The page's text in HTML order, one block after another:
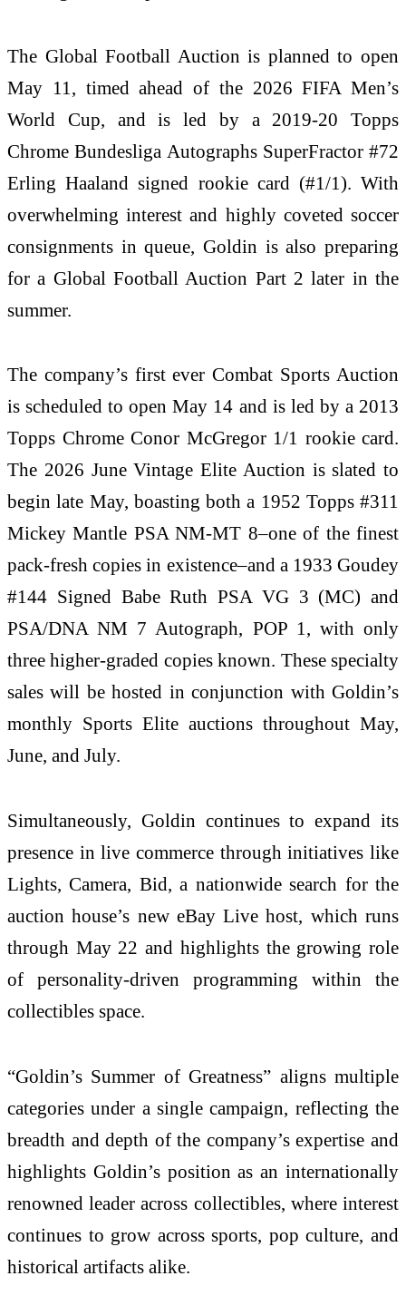
The Global Football Auction is planned to open
May 11, timed ahead of the 2026 FIFA Men’s
World Cup, and is led by a 2019-20 Topps
Chrome Bundesliga Autographs SuperFractor #72
Erling Haaland signed rookie card (#1/1). With
overwhelming interest and highly coveted soccer
consignments in queue, Goldin is also preparing
for a Global Football Auction Part 2 later in the
summer.
The company’s first ever Combat Sports Auction
is scheduled to open May 14 and is led by a 2013
Topps Chrome Conor McGregor 1/1 rookie card.
The 2026 June Vintage Elite Auction is slated to
begin late May, boasting both a 1952 Topps #311
Mickey Mantle PSA NM-MT 8–one of the finest
pack-fresh copies in existence–and a 1933 Goudey
#144 Signed Babe Ruth PSA VG 3 (MC) and
PSA/DNA NM 7 Autograph, POP 1, with only
three higher-graded copies known. These specialty
sales will be hosted in conjunction with Goldin’s
monthly Sports Elite auctions throughout May,
June, and July.
Simultaneously, Goldin continues to expand its
presence in live commerce through initiatives like
Lights, Camera, Bid, a nationwide search for the
auction house’s new eBay Live host, which runs
through May 22 and highlights the growing role
of personality-driven programming within the
collectibles space.
“Goldin’s Summer of Greatness” aligns multiple
categories under a single campaign, reflecting the
breadth and depth of the company’s expertise and
highlights Goldin’s position as an internationally
renowned leader across collectibles, where interest
continues to grow across sports, pop culture, and
historical artifacts alike.